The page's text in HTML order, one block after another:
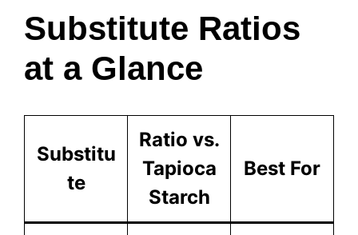
Substitute Ratios
at a Glance
Substitu
te
Ratio vs.
Tapioca
Starch
Best For